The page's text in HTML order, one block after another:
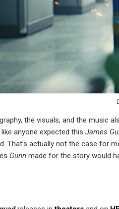
the visuals, and the music
like anyone expected thisJames
That’s actually not the case for
Gunn made for the story would